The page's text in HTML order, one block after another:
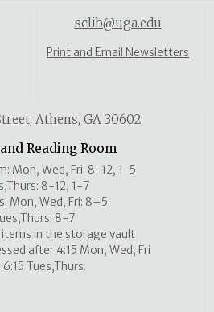
Athens, GA 30602
Reading Room
Mon, Wed, Fri: 8-12, 1-5
8-12, 1-7
Mon, Wed, Fri: 8–5
8-7
items in the storage vault
after 4:15 Mon, Wed, Fri
6:15 Tues,Thurs.
sclib@uga.edu
Print and Email Newsletters